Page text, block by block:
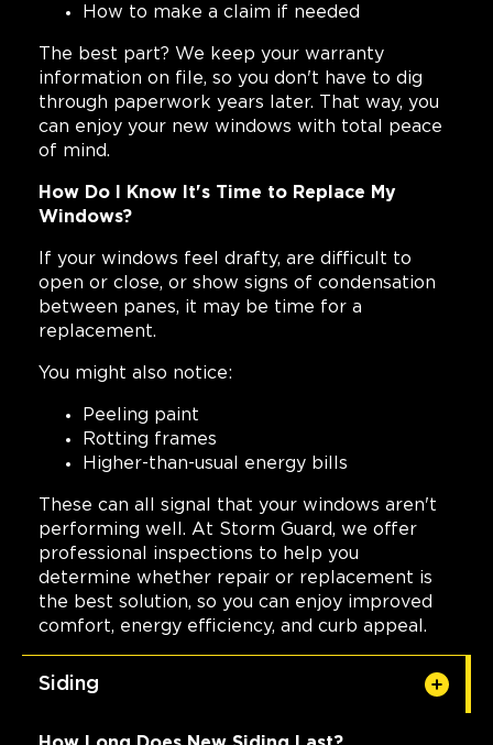
How to make a claim if needed
The best part? We keep your warranty
information on file, so you don't have to dig
through paperwork years later. That way, you
can enjoy your new windows with total peace
of mind.
How Do I Know It's Time to Replace My
Windows?
If your windows feel drafty, are difficult to
open or close, or show signs of condensation
between panes, it may be time for a
replacement.
You might also notice:
Peeling paint
Rotting frames
Higher-than-usual energy bills
These can all signal that your windows aren't
performing well. At Storm Guard, we offer
professional inspections to help you
determine whether repair or replacement is
the best solution, so you can enjoy improved
comfort, energy efficiency, and curb appeal.
Siding